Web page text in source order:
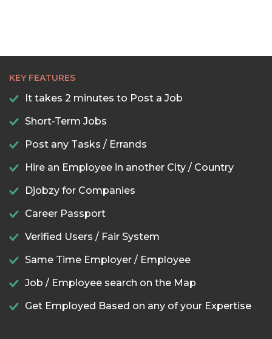
KEY FEATURES
It takes 2 minutes to Post a Job
Short-Term Jobs
Post any Tasks / Errands
Hire an Employee in another City / Country
Djobzy for Companies
Career Passport
Verified Users / Fair System
Same Time Employer / Employee
Job / Employee search on the Map
Get Employed Based on any of your Expertise